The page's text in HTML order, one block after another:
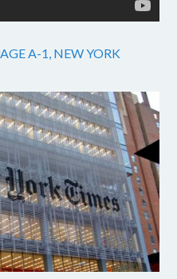
A-1, NEW YORK